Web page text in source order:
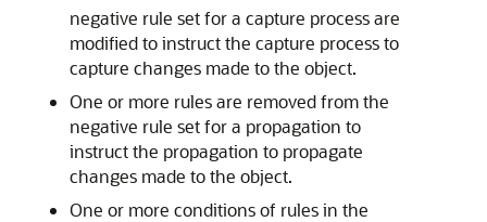
negative rule set for a capture process are
modified to instruct the capture process to
capture changes made to the object.
One or more rules are removed from the
negative rule set for a propagation to
instruct the propagation to propagate
changes made to the object.
One or more conditions of rules in the